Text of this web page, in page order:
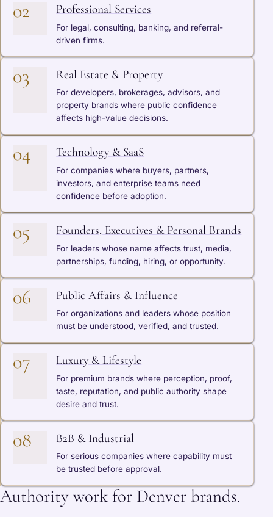
02 Professional Services
For legal, consulting, banking, and referral-
driven firms.
03 Real Estate & Property
For developers, brokerages, advisors, and
property brands where public confidence
affects high-value decisions.
04 Technology & SaaS
For companies where buyers, partners,
investors, and enterprise teams need
confidence before adoption.
05 Founders, Executives & Personal Brands
For leaders whose name affects trust, media,
partnerships, funding, hiring, or opportunity.
06 Public Affairs & Influence
For organizations and leaders whose position
must be understood, verified, and trusted.
07 Luxury & Lifestyle
For premium brands where perception, proof,
taste, reputation, and public authority shape
desire and trust.
08 B2B & Industrial
For serious companies where capability must
be trusted before approval.
Authority work for Denver brands.